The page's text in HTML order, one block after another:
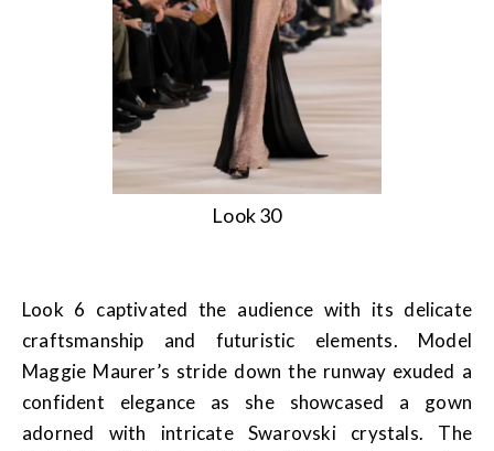
Look 30
Look 6 captivated the audience with its delicate
craftsmanship and futuristic elements. Model
Maggie Maurer’s stride down the runway exuded a
confident elegance as she showcased a gown
adorned with intricate Swarovski crystals. The